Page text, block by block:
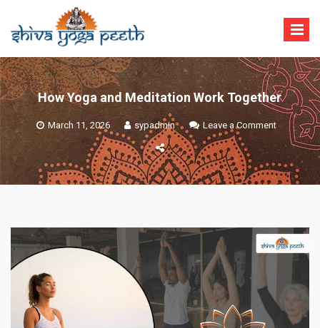
content
Shiva Yoga Peeth
Yoga Teacher Training in India Rishikesh
How Yoga and Meditation Work Together
March 11, 2026 sypadmin Leave a Commenton
How
Yoga
and
Meditation